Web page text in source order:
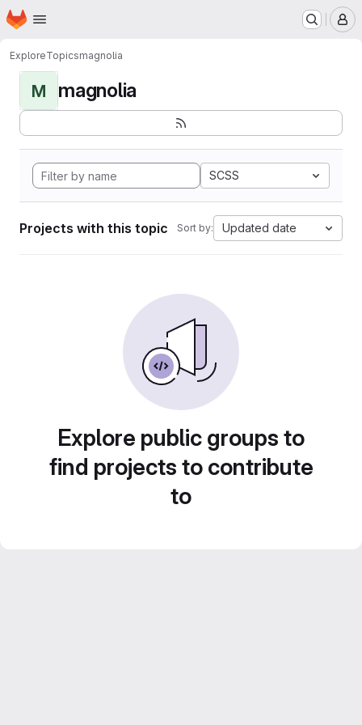
Skip to main content
Homepage
ExploreTopicsmagnolia
M magnolia
SCSS
Projects with this topic Sort by: Updated date
Explore public groups to
find projects to contribute
to